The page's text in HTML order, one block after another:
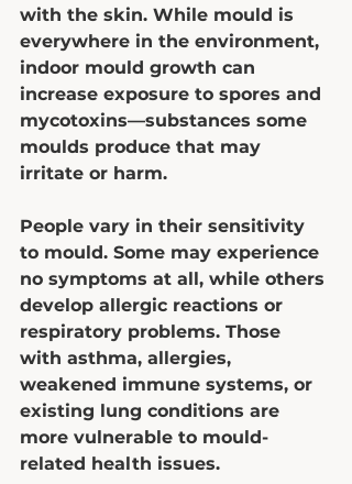
with the skin. While mould is
everywhere in the environment,
indoor mould growth can
increase exposure to spores and
mycotoxins—substances some
moulds produce that may
irritate or harm.
People vary in their sensitivity
to mould. Some may experience
no symptoms at all, while others
develop allergic reactions or
respiratory problems. Those
with asthma, allergies,
weakened immune systems, or
existing lung conditions are
more vulnerable to mould-
related health issues.